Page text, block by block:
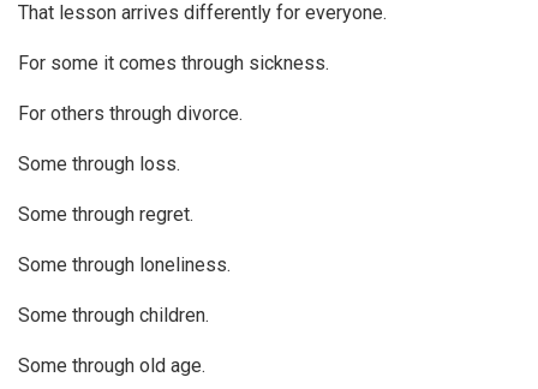
That lesson arrives differently for everyone.
For some it comes through sickness.
For others through divorce.
Some through loss.
Some through regret.
Some through loneliness.
Some through children.
Some through old age.